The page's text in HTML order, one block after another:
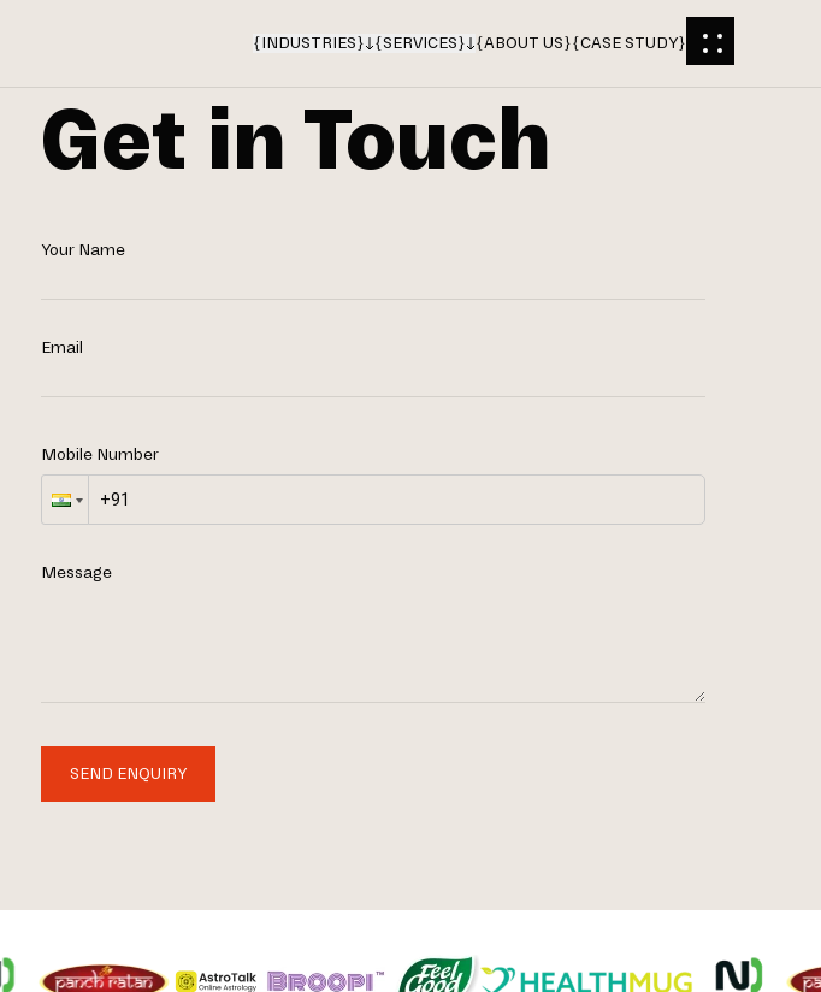
{INDUSTRIES} {SERVICES} {ABOUT US}{CASE STUDY}
Get in Touch
Your Name
Email
Mobile Number
Message
SEND ENQUIRY